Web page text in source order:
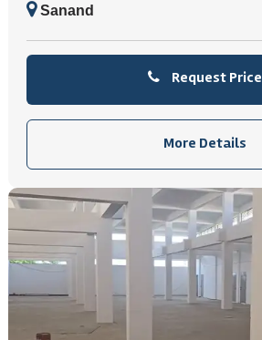
Sanand
Request Price
More Details